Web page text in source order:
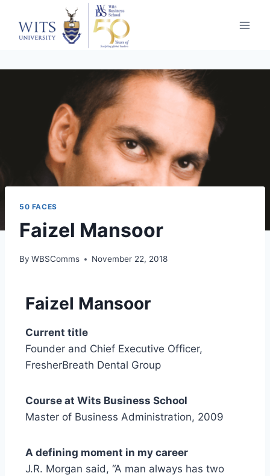
50 FACES
Faizel Mansoor
By WBSComms November 22, 2018
Faizel Mansoor
Current title
Founder and Chief Executive Officer,
FresherBreath Dental Group
Course at Wits Business School
Master of Business Administration, 2009
A defining moment in my career
J.R. Morgan said, “A man always has two